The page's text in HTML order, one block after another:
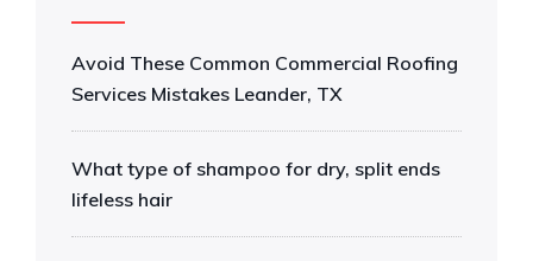
Avoid These Common Commercial Roofing
Services Mistakes Leander, TX
What type of shampoo for dry, split ends
lifeless hair